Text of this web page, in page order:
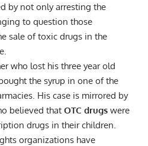
by not only arresting the
to question those
sale of toxic drugs in the
who lost his three year old
the syrup in one of the
His case is mirrored by
believed that OTC drugs were
drugs in their children.
organizations have